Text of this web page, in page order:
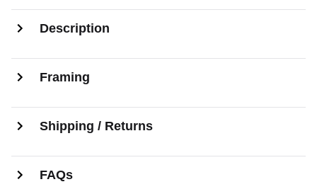
Description
Framing
Shipping / Returns
FAQs